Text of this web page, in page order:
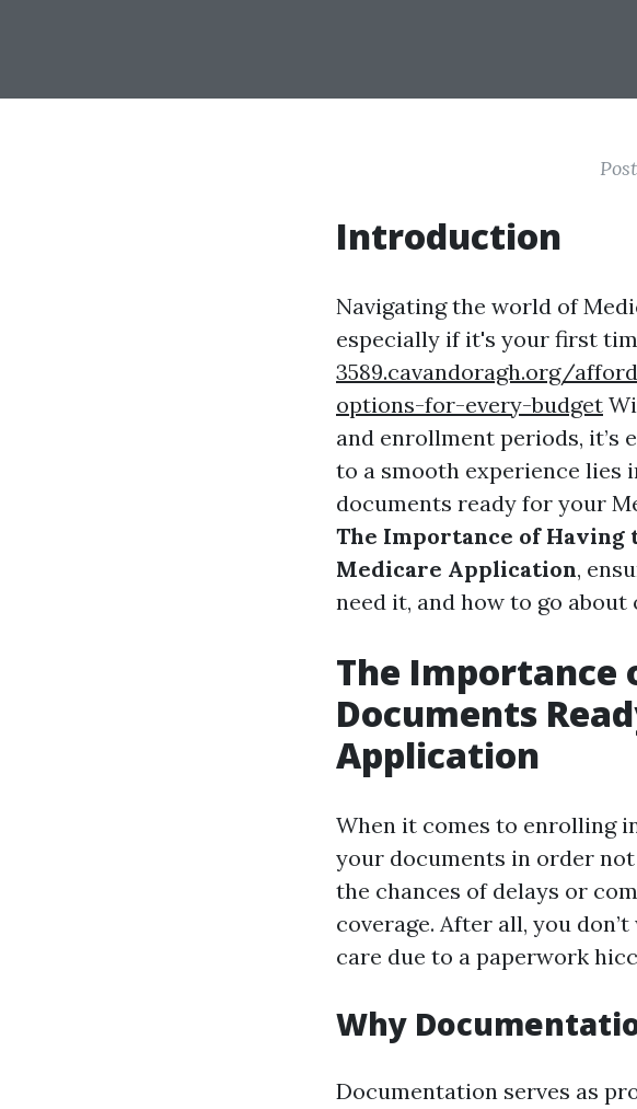
Introduction
Navigating the world of
especially if it's your first
3589.cavandoragh.org/
options-for-every-budget
and enrollment periods, it’s
to a smooth experience lies
documents ready for your
The Importance of Having
Medicare Application,
need it, and how to go about
The Importance
Documents
Application
When it comes to enrolling
your documents in order
the chances of delays or
coverage. After all, you
care due to a paperwork
Why
Documentation serves as